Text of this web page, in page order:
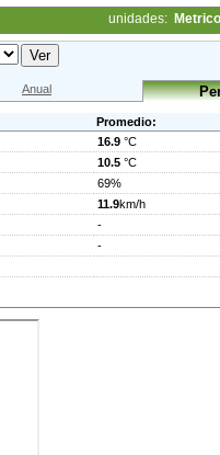
unidades: Metrico
Anual
Promedio:
16.9 °C
10.5 °C
69%
11.9km/h
-
-